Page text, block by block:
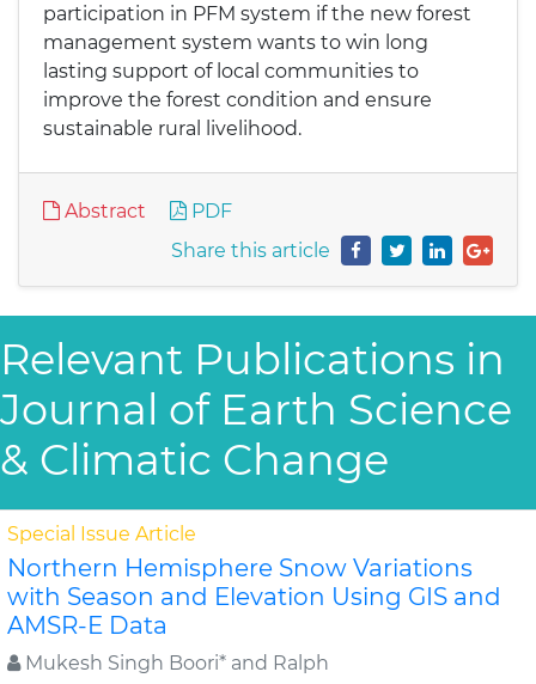
participation in PFM system if the new forest
management system wants to win long
lasting support of local communities to
improve the forest condition and ensure
sustainable rural livelihood.
Abstract
PDF
Share this article
Relevant Publications in
Journal of Earth Science
& Climatic Change
Special Issue Article
Northern Hemisphere Snow Variations
with Season and Elevation Using GIS and
AMSR-E Data
Mukesh Singh Boori* and Ralph